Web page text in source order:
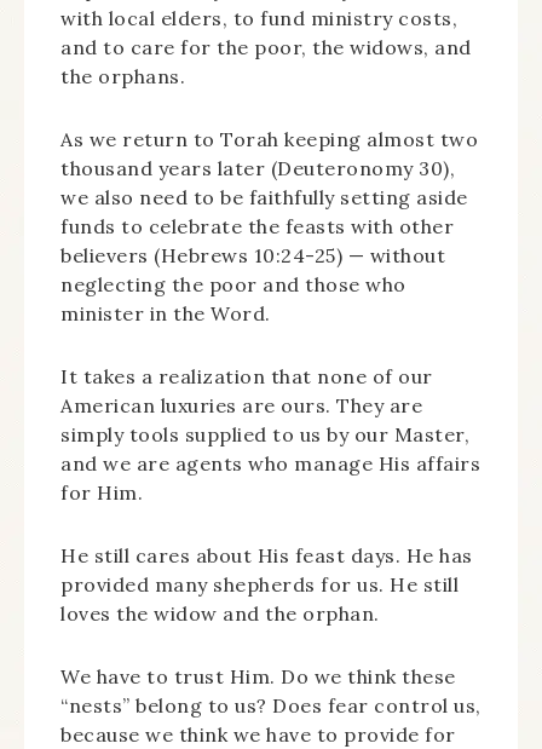
with local elders, to fund ministry costs,
and to care for the poor, the widows, and
the orphans.
As we return to Torah keeping almost two
thousand years later (Deuteronomy 30),
we also need to be faithfully setting aside
funds to celebrate the feasts with other
believers (Hebrews 10:24-25) — without
neglecting the poor and those who
minister in the Word.
It takes a realization that none of our
American luxuries are ours. They are
simply tools supplied to us by our Master,
and we are agents who manage His affairs
for Him.
He still cares about His feast days. He has
provided many shepherds for us. He still
loves the widow and the orphan.
We have to trust Him. Do we think these
“nests” belong to us? Does fear control us,
because we think we have to provide for